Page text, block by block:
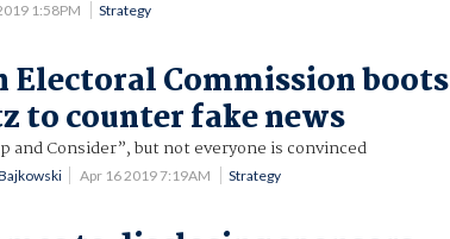
1:58PM Strategy
Commission boots
to counter fake news
and Consider”, but not everyone is convinced
Apr 16 2019 7:19AM Strategy